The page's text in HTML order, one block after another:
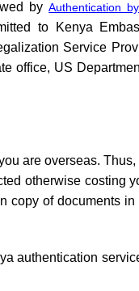
byAuthentication
to Kenya
Service
office, US
are overseas.
otherwise costing
copy of documents
authentication